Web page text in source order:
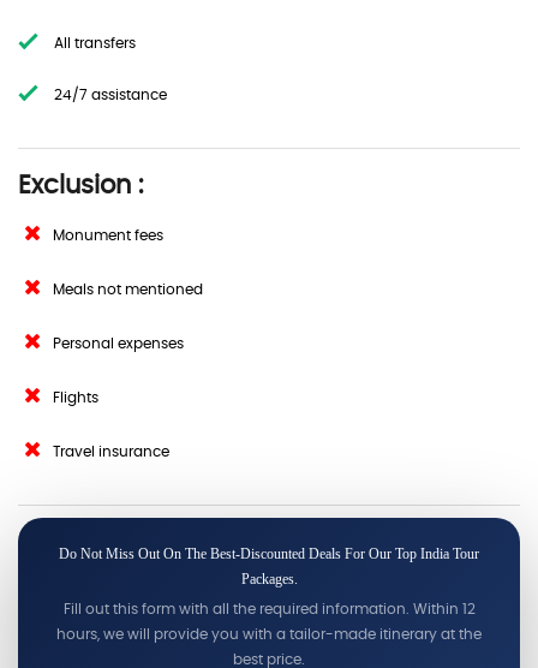
All transfers
24/7 assistance
Exclusion :
Monument fees
Meals not mentioned
Personal expenses
Flights
Travel insurance
Do Not Miss Out On The Best-Discounted Deals For Our Top India Tour
Packages.
Fill out this form with all the required information. Within 12
hours, we will provide you with a tailor-made itinerary at the
best price.